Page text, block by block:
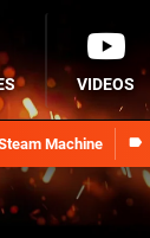
Machine
VIDEOS